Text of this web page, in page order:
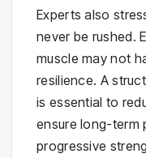
Experts also
never be rushed.
muscle may not
resilience. A
is essential to
ensure long-term
progressive